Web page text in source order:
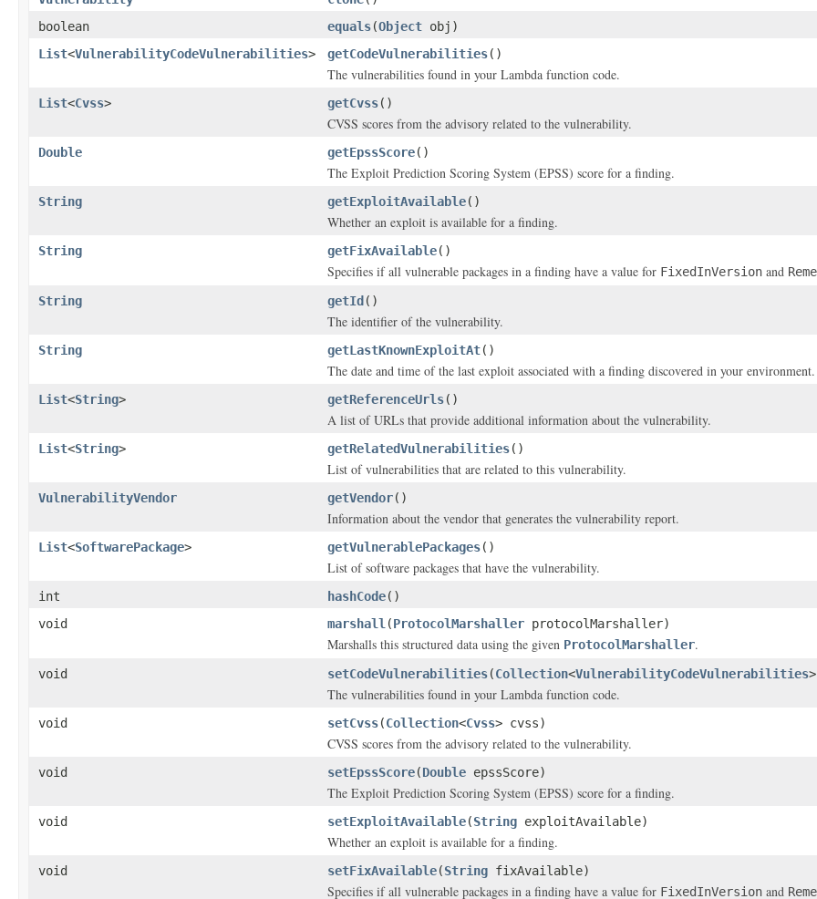
boolean
equals(Object obj)
List<VulnerabilityCodeVulnerabilities> getCodeVulnerabilities()
The vulnerabilities found in your Lambda function code.
List<Cvss> getCvss()
CVSS scores from the advisory related to the vulnerability.
Double getEpssScore()
The Exploit Prediction Scoring System (EPSS) score for a finding.
String getExploitAvailable()
Whether an exploit is available for a finding.
String getFixAvailable()
Specifies if all vulnerable packages in a finding have a value for FixedInVersion and
String getId ()
The identifier of the vulnerability.
String getLastKnownExploitAt()
The date and time of the last exploit associated with a finding discovered in your environment.
List<String> getReferenceUrls()
A list of URLs that provide additional information about the vulnerability.
List<String> getRelatedVulnerabilities()
List of vulnerabilities that are related to this vulnerability.
VulnerabilityVendor getVendor()
Information about the vendor that generates the vulnerability report.
List<SoftwarePackage> getVulnerablePackages()
List of software packages that have the vulnerability.
int hashCode()
void
marshall (ProtocolMarshaller protocolMarshaller)
Marshalls this structured data using the given ProtocolMarshaller.
void setCodeVulnerabilities(Collection<VulnerabilityCodeVulnerabilities
The vulnerabilities found in your Lambda function code.
void setCvss(Collection<Cvss> cvss)
CVSS scores from the advisory related to the vulnerability.
void setEpssScore(Double epssScore)
The Exploit Prediction Scoring System (EPSS) score for a finding.
void setExploitAvailable(String exploitAvailable)
Whether an exploit is available for a finding.
void setFixAvailable(String fixAvailable)
Specifies if all vulnerable packages in a finding have a value for FixedInVersion and